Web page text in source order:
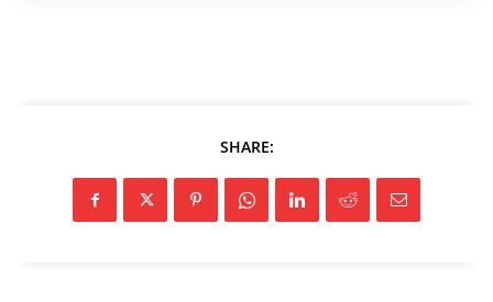
SHARE: